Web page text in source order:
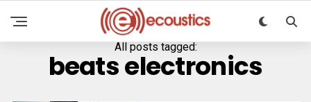
All posts tagged:
beats electronics